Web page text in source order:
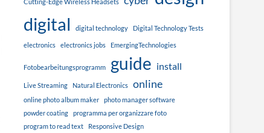
digital
digital technology Digital Technology Tests
electronics electronics jobs EmergingTechnologies
Fotobearbeitungsprogramm guide install
Live Streaming Natural Electronics online
online photo album maker
photo manager software
powder coating
programma per organizzare foto
program to read text
Responsive Design